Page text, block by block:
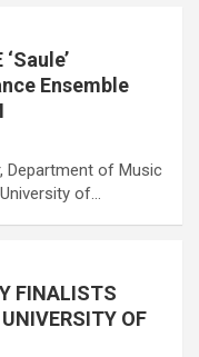
Ensemble
Department of Music
of…
FINALISTS
OF